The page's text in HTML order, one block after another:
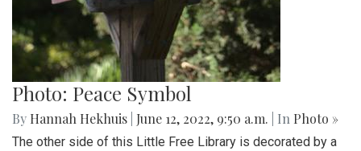
Photo: Peace Symbol
By Hannah Hekhuis June 12, 2022, 9:50 a.m. | In Photo »
The other side of this Little Free Library is decorated by a